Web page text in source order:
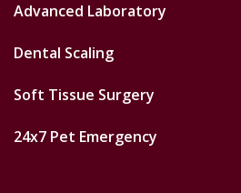
Advanced Laboratory
Dental Scaling
Soft Tissue Surgery
24x7 Pet Emergency